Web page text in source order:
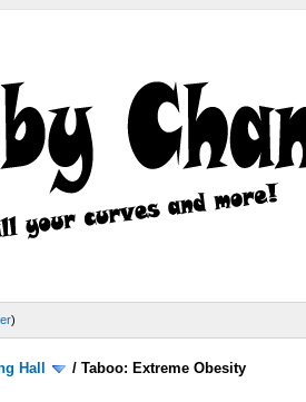
)
Hall /Taboo: Extreme Obesity